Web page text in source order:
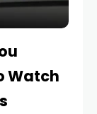
Watch